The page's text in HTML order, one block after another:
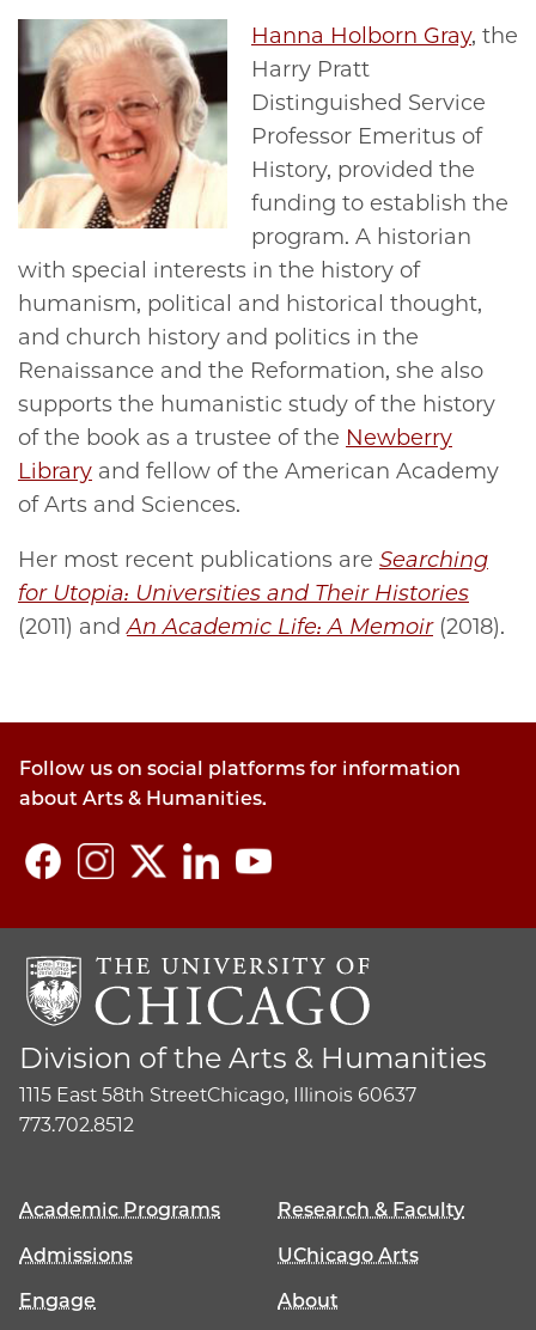
Hanna Holborn Gray, the
Harry Pratt
Distinguished Service
Professor Emeritus of
History, provided the
funding to establish the
program. A historian
with special interests in the history of
humanism, political and historical thought,
and church history and politics in the
Renaissance and the Reformation, she also
supports the humanistic study of the history
of the book as a trustee of the Newberry
Library and fellow of the American Academy
of Arts and Sciences.
Her most recent publications are Searching
for Utopia: Universities and Their Histories
(2011) andAn Academic Life: A Memoir(2018).
Follow us on social platforms for information
about Arts & Humanities.
Division of the Arts & Humanities
1115 East 58th StreetChicago, Illinois 60637
773.702.8512
Academic Programs
Research & Faculty
Admissions
UChicago Arts
Engage
About